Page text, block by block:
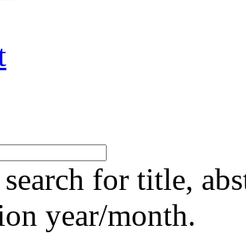
for title,
year/month.